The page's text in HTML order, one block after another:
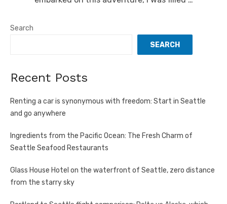
Search
SEARCH
Recent Posts
Renting a car is synonymous with freedom: Start in Seattle
and go anywhere
Ingredients from the Pacific Ocean: The Fresh Charm of
Seattle Seafood Restaurants
Glass House Hotel on the waterfront of Seattle, zero distance
from the starry sky